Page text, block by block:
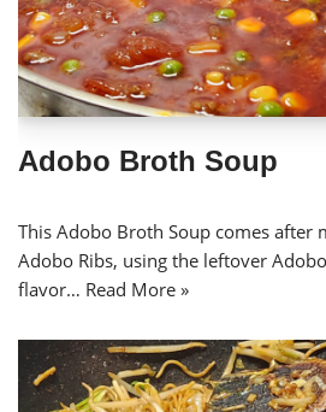
Adobo Broth Soup
This Adobo Broth Soup comes after
Adobo Ribs, using the leftover
flavor… Read More »